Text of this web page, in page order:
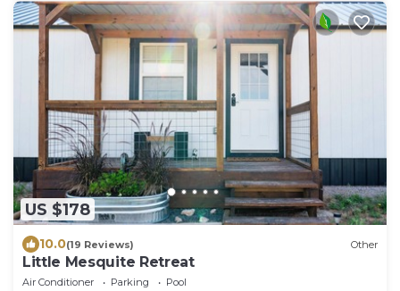
US $178
10.0(19 Reviews) Other
Little Mesquite Retreat
Air Conditioner Parking
Pool